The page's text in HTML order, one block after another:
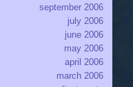
september 2006
july 2006
june 2006
may 2006
april 2006
march 2006